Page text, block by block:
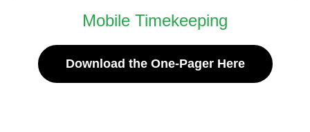
Mobile Timekeeping
Download the One-Pager Here